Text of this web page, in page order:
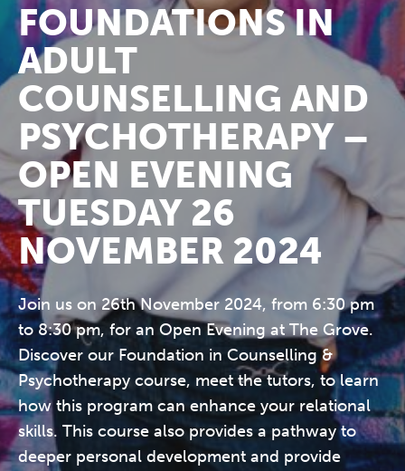
FOUNDATIONS IN
ADULT
COUNSELLING AND
PSYCHOTHERAPY –
OPEN EVENING
TUESDAY 26
NOVEMBER 2024
Join us on 26th November 2024, from 6:30 pm
to 8:30 pm, for an Open Evening at The Grove.
Discover our Foundation in Counselling &
Psychotherapy course, meet the tutors, to learn
how this program can enhance your relational
skills. This course also provides a pathway to
deeper personal development and provide